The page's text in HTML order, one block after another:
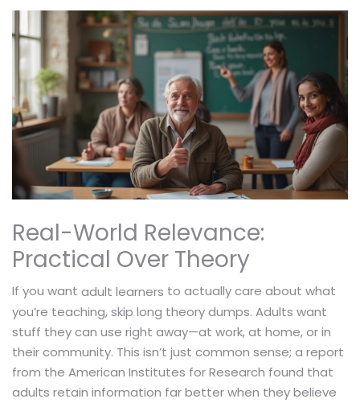
Real-World Relevance:
Practical Over Theory
If you want adult learners to actually care about what
you’re teaching, skip long theory dumps. Adults want
stuff they can use right away—at work, at home, or in
their community. This isn’t just common sense; a report
from the American Institutes for Research found that
adults retain information far better when they believe